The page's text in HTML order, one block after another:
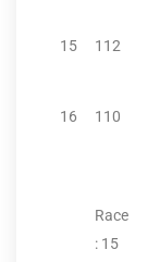
15 112
16 110
Race
: 15